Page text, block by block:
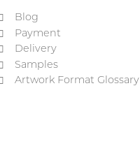
Blog
Payment
Delivery
Samples
Artwork Format Glossary